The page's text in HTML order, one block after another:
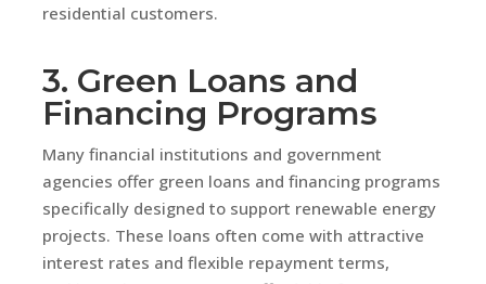
residential customers.
3. Green Loans and
Financing Programs
Many financial institutions and government
agencies offer green loans and financing programs
specifically designed to support renewable energy
projects. These loans often come with attractive
interest rates and flexible repayment terms,